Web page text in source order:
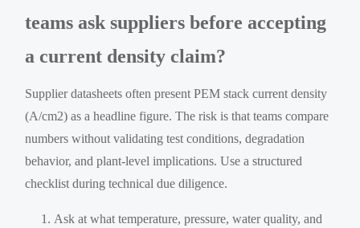
teams ask suppliers before accepting
a current density claim?
Supplier datasheets often present PEM stack current density
(A/cm2) as a headline figure. The risk is that teams compare
numbers without validating test conditions, degradation
behavior, and plant-level implications. Use a structured
checklist during technical due diligence.
Ask at what temperature, pressure, water quality, and